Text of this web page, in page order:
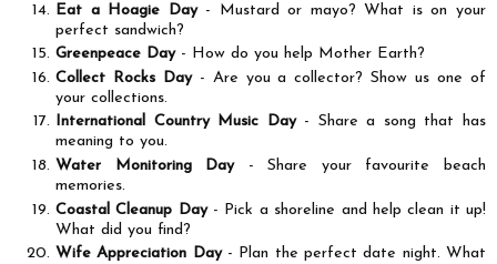
Eat a Hoagie Day- Mustard or mayo? What is on your
perfect sandwich?
Greenpeace Day- How do you help Mother Earth?
Collect Rocks Day- Are you a collector? Show us one of
your collections.
International Country Music Day- Share a song that has
meaning to you.
Water Monitoring Day- Share your favourite beach
memories.
Coastal Cleanup Day - Pick a shoreline and help clean it up!
What did you find?
Wife Appreciation Day- Plan the perfect date night. What